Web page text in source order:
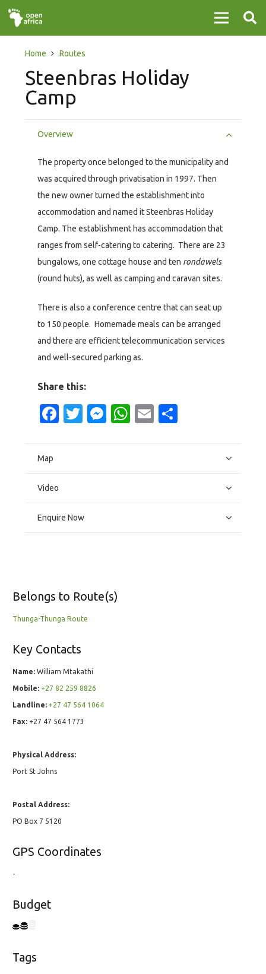
Home Routes
Steenbras Holiday
Camp
Overview
The property once belonged to the municipality and
was acquired through privatisation in 1997. Then
the new owner turned the establishment into
accommodation and named it Steenbras Holiday
Camp. The establishment has accommodation that
ranges from self-catering to catering. There are 23
bungalows, one cottage house and ten rondawels
(round huts), as well as camping and caravan sites.
There is also a conference centre that can seat up
to 150 people. Homemade meals can be arranged
and there are efficient telecommunication services
and well-secured parking as.
Share this:
Facebook
Twitter
Messenger
WhatsApp
Email
Map
Video
Enquire Now
Belongs to Route(s)
Thunga-Thunga Route
Key Contacts
Name: William Mtakathi
Mobile: +27 82 259 8826
Landline: +27 47 564 1064
Fax: +27 47 564 1773
Physical Address:
Port St Johns
Postal Address:
PO Box 7 5120
GPS Coordinates
-
Budget
Tags